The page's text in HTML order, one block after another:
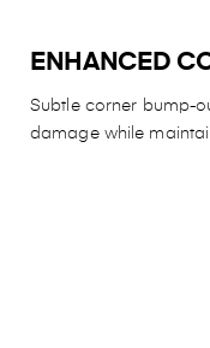
ENHANCED
Subtle corner bump-
damage while